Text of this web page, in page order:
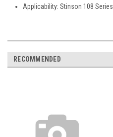
Applicability: Stinson 108 Series
RECOMMENDED